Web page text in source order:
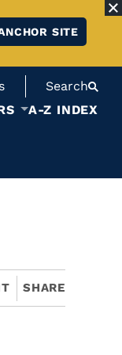
SITE
Search
A-Z INDEX
SHARE